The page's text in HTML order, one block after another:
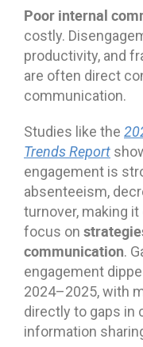
Poor internal
costly.
productivity, and
are often direct
communication.
Studies like the
Trends Report
engagement is
absenteeism,
turnover, making
focus on
communication.
engagement
2024–2025, with
directly to gaps in
information